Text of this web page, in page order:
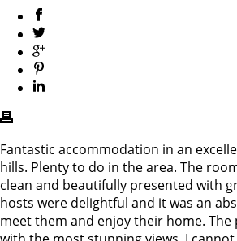
Fantastic accommodation in an
hills. Plenty to do in the area. The
clean and beautifully presented with
hosts were delightful and it was an
meet them and enjoy their home. The